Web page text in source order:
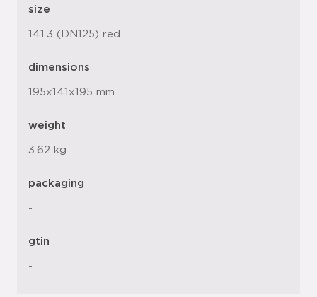
size
141.3 (DN125) red
dimensions
195x141x195 mm
weight
3.62 kg
packaging
-
gtin
-